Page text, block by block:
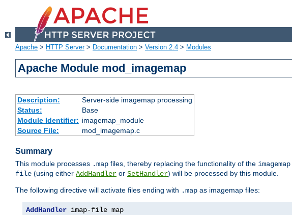
Apache > HTTP Server> Documentation > Version 2.4 > Modules
Apache Module mod_imagemap
Description:
Server-side imagemap processing
Status:
Base
Module Identifier: imagemap_module
Source File:
mod_imagemap.c
Summary
This module processes .map files, thereby replacing the functionality of the imagemap
file (using either AddHandler or SetHandler) will be processed by this module.
The following directive will activate files ending with .map as imagemap files:
AddHandler imap-file map